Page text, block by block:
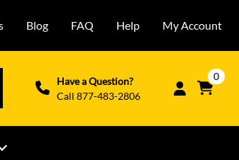
Blog FAQ Help My Account
Have a Question?
Call 877-483-2806
0